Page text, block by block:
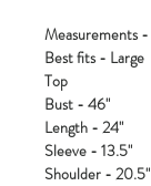
Measurements -
Best fits - Large
Top
Bust - 46"
Length - 24"
Sleeve - 13.5"
Shoulder - 20.5"